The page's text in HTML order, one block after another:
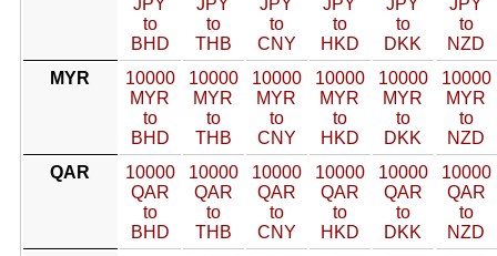
JPY
to
BHD
JPY
to
THB
JPY
to
CNY
JPY
to
HKD
JPY
to
DKK
JPY
to
NZD
MYR
10000
MYR
to
BHD
10000
MYR
to
THB
10000
MYR
to
CNY
10000
MYR
to
HKD
10000
MYR
to
DKK
10000
MYR
to
NZD
QAR
10000
QAR
to
BHD
10000
QAR
to
THB
10000
QAR
to
CNY
10000
QAR
to
HKD
10000
QAR
to
DKK
10000
QAR
to
NZD